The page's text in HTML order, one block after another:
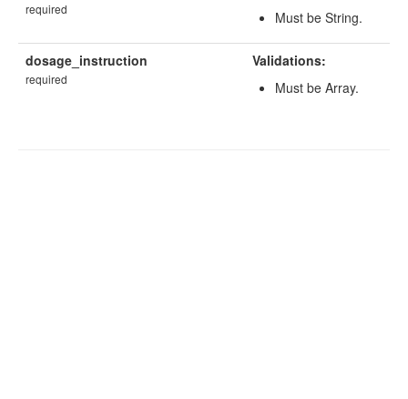
required
Must be String.
dosage_instruction
required
Validations:
Must be Array.